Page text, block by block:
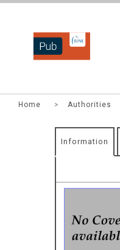
DZNEPUB
Home > Authorities
Information